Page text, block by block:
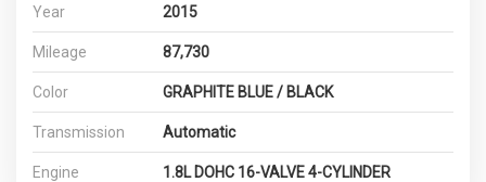
Year 2015
Mileage 87,730
Color GRAPHITE BLUE / BLACK
Transmission Automatic
Engine 1.8L DOHC 16-VALVE 4-CYLINDER